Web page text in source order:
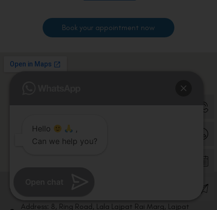
Book your appointment now
Contact us
Address: 8, Ring Road, Lala Lajpat Rai Marg, Lajpat
Hello
,
Can we help you?